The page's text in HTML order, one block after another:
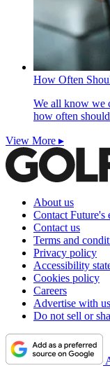
How Often
We all know we
how often
View More ▸
About us
Contact Future's
Contact us
Terms and
Privacy policy
Accessibility
Cookies policy
Careers
Advertise with us
Do not sell or